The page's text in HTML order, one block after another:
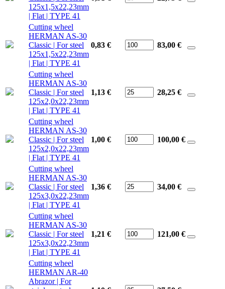
125x1,5x22,23mm
| Flat | TYPE 41
Cutting wheel
HERMAN AS-30
Classic | For steel
125x1,5x22,23mm
| Flat | TYPE 41
0,83 € 83,00 €
Cutting wheel
HERMAN AS-30
Classic | For steel
125x2,0x22,23mm
| Flat | TYPE 41
1,13 € 28,25 €
Cutting wheel
HERMAN AS-30
Classic | For steel
125x2,0x22,23mm
| Flat | TYPE 41
1,00 € 100,00 €
Cutting wheel
HERMAN AS-30
Classic | For steel
125x3,0x22,23mm
| Flat | TYPE 41
1,36 € 34,00 €
Cutting wheel
HERMAN AS-30
Classic | For steel
125x3,0x22,23mm
| Flat | TYPE 41
1,21 € 121,00 €
Cutting wheel
HERMAN AR-40
Abrazor | For